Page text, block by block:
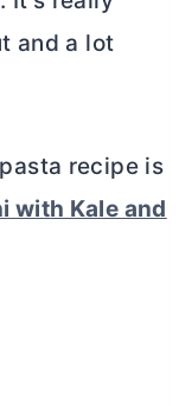
and a lot
recipe is
with Kale and